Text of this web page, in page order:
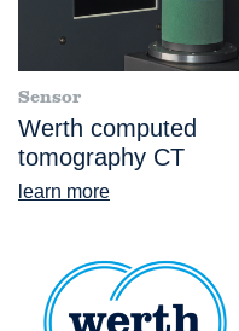
Sensor
Werth computed
tomography CT
learn more